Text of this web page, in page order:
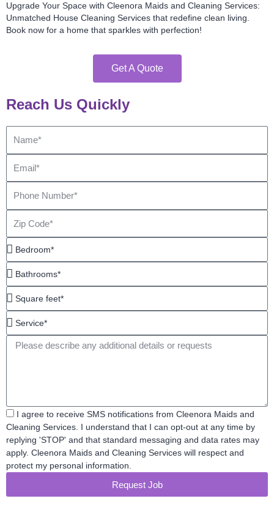
Upgrade Your Space with Cleenora Maids and Cleaning Services:
Unmatched House Cleaning Services that redefine clean living.
Book now for a home that sparkles with perfection!
Get A Quote
Reach Us Quickly
Number
Code
Bedroom*
Bathrooms*
Square
feet*
Service*
Message
Acceptance
I agree to receive SMS notifications from Cleenora Maids and
Cleaning Services. I understand that I can opt-out at any time by
replying 'STOP' and that standard messaging and data rates may
apply. Cleenora Maids and Cleaning Services will respect and
protect my personal information.
Request Job